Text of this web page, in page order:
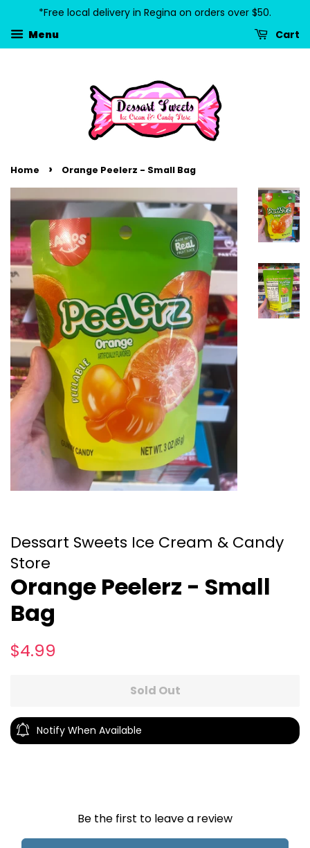
*Free local delivery in Regina on orders over $50.
Menu
Cart
Home › Orange Peelerz - Small Bag
Dessart Sweets Ice Cream & Candy
Store
Orange Peelerz - Small
Bag
Regular
$4.99
Sold Out
Notify When Available
Be the first to leave a review